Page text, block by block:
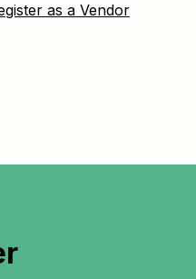
as a Vendor